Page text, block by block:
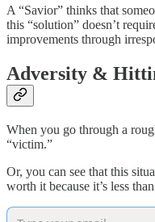
A “Savior” thinks that
this “solution” doesn’t
improvements through
Adversity &
When you go through a
“victim.”
Or, you can see that this
worth it because it’s less